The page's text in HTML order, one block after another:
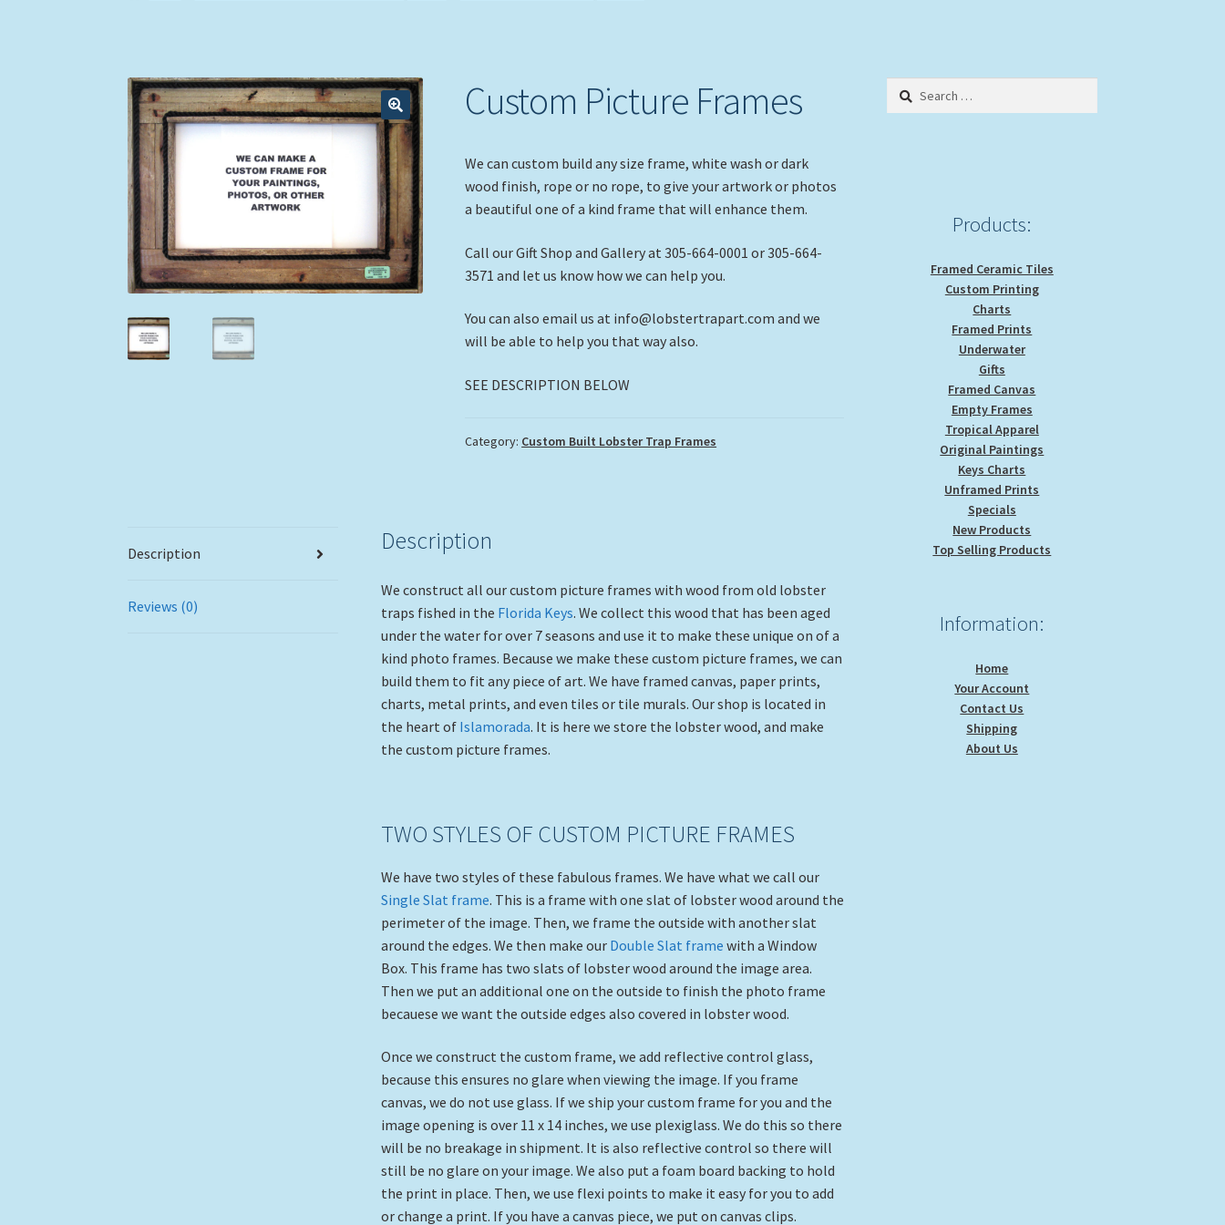
Custom Picture Frames
We can custom build any size frame, white wash or dark
wood finish, rope or no rope, to give your artwork or photos
a beautiful one of a kind frame that will enhance them.
Call our Gift Shop and Gallery at 305-664-0001 or 305-664-
3571 and let us know how we can help you.
You can also email us at info@lobstertrapart.com and we
will be able to help you that way also.
SEE DESCRIPTION BELOW
Category: Custom Built Lobster Trap Frames
Description
Reviews (0)
Description
We construct all our custom picture frames with wood from old lobster
traps fished in the Florida Keys. We collect this wood that has been aged
under the water for over 7 seasons and use it to make these unique on of a
kind photo frames. Because we make these custom picture frames, we can
build them to fit any piece of art. We have framed canvas, paper prints,
charts, metal prints, and even tiles or tile murals. Our shop is located in
the heart of Islamorada. It is here we store the lobster wood, and make
the custom picture frames.
TWO STYLES OF CUSTOM PICTURE FRAMES
We have two styles of these fabulous frames. We have what we call our
Single Slat frame. This is a frame with one slat of lobster wood around the
perimeter of the image. Then, we frame the outside with another slat
around the edges. We then make our Double Slat frame with a Window
Box. This frame has two slats of lobster wood around the image area.
Then we put an additional one on the outside to finish the photo frame
becauese we want the outside edges also covered in lobster wood.
Once we construct the custom frame, we add reflective control glass,
because this ensures no glare when viewing the image. If you frame
canvas, we do not use glass. If we ship your custom frame for you and the
image opening is over 11 x 14 inches, we use plexiglass. We do this so there
will be no breakage in shipment. It is also reflective control so there will
still be no glare on your image. We also put a foam board backing to hold
the print in place. Then, we use flexi points to make it easy for you to add
or change a print. If you have a canvas piece, we put on canvas clips.
Search
Products:
Framed Ceramic Tiles
Custom Printing
Charts
Framed Prints
Underwater
Gifts
Framed Canvas
Empty Frames
Tropical Apparel
Original Paintings
Keys Charts
Unframed Prints
Specials
New Products
Top Selling Products
Information:
Home
Your Account
Contact Us
Shipping
About Us